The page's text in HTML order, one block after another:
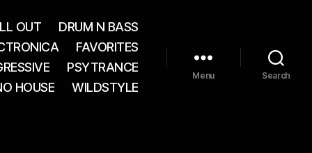
OUT
DRUM N BASS
FAVORITES
PSYTRANCE
HOUSE
WILDSTYLE
Menu Search